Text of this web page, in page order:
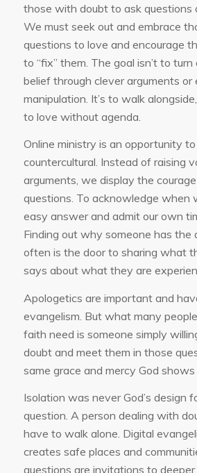
those with doubt to ask questions
We must seek out and embrace
questions to love and encourage
to “fix” them. The goal isn’t to
belief through clever arguments or
manipulation. It’s to walk
to love without agenda.
Online ministry is an opportunity
countercultural. Instead of raising
arguments, we display the
questions. To acknowledge when
easy answer and admit our own
Finding out why someone has the
often is the door to sharing what
says about what they are
Apologetics are important and
evangelism. But what many
faith need is someone simply
doubt and meet them in those
same grace and mercy God shows
Isolation was never God’s design
question. A person dealing with
have to walk alone. Digital
creates safe places and
questions are invitations to